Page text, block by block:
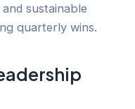
sustainable
quarterly wins.